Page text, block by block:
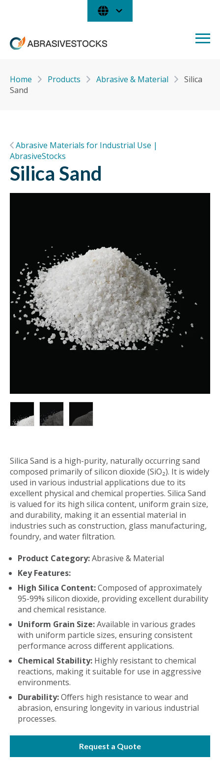
Home Products Abrasive & Material
Silica
Sand
Abrasive Materials for Industrial Use |
AbrasiveStocks
Silica Sand
Silica Sand is a high-purity, naturally occurring sand
composed primarily of silicon dioxide (SiO₂). It is widely
used in various industrial applications due to its
excellent physical and chemical properties. Silica Sand
is valued for its high silica content, uniform grain size,
and durability, making it an essential material in
industries such as construction, glass manufacturing,
foundry, and water filtration.
Product Category:Abrasive & Material
Key Features:
High Silica Content:Composed of approximately
95-99% silicon dioxide, providing excellent durability
and chemical resistance.
Uniform Grain Size:Available in various grades
with uniform particle sizes, ensuring consistent
performance across different applications.
Chemical Stability: Highly resistant to chemical
reactions, making it suitable for use in aggressive
environments.
Durability:Offers high resistance to wear and
abrasion, ensuring longevity in various industrial
processes.
Request a Quote